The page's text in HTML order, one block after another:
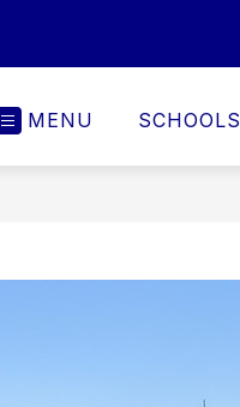
MENU SCHOOLS